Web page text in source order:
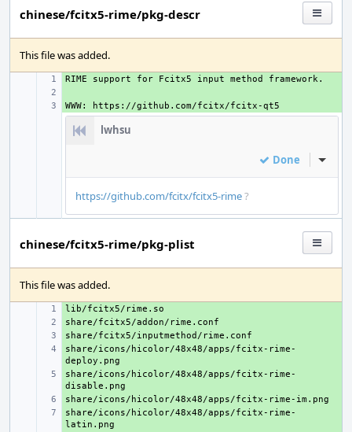
chinese/fcitx5-rime/pkg-descr
This file was added.
+
+
lwhsu
Done Inline
https://github.com/fcitx/fcitx5-rime?
chinese/fcitx5-rime/pkg-plist
This file was added.
+
+
+
+
share/icons/hicolor/48x48/apps/fcitx-rime-
+
share/icons/hicolor/48x48/apps/fcitx-rime-
+
+
share/icons/hicolor/48x48/apps/fcitx-rime-